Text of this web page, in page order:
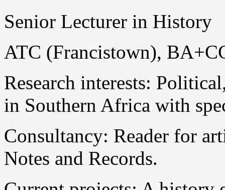
Senior Lecturer in History
ATC (Francistown),
Research interests:
in Southern Africa with
Consultancy: Reader for
Notes and Records.